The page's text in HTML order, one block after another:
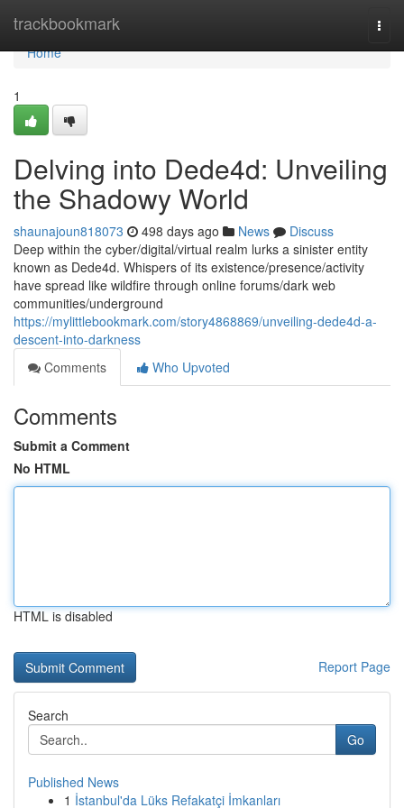
trackbookmark
Home
Home
1
Delving into Dede4d: Unveiling
the Shadowy World
shaunajoun818073 498 days ago News
Discuss
Deep within the cyber/digital/virtual realm lurks a sinister entity
known as Dede4d. Whispers of its existence/presence/activity
have spread like wildfire through online forums/dark web
communities/underground
https://mylittlebookmark.com/story4868869/unveiling-dede4d-a-
descent-into-darkness
Comments
Who Upvoted
Comments
Submit a Comment
No HTML
HTML is disabled
Report Page
Search
Go
Published News
1 İstanbul'da Lüks Refakatçi İmkanları